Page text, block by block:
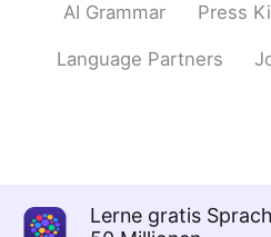
AI Grammar Press
Language Partners
Lerne gratis